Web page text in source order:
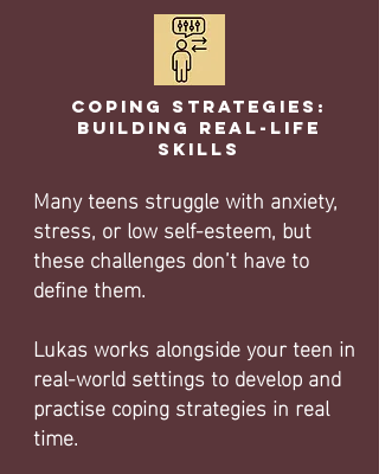
Coping Strategies:
Building Real-Life
Skills
Many teens struggle with anxiety,
stress, or low self-esteem, but
these challenges don’t have to
define them.
Lukas works alongside your teen in
real-world settings to develop and
practise coping strategies in real
time.